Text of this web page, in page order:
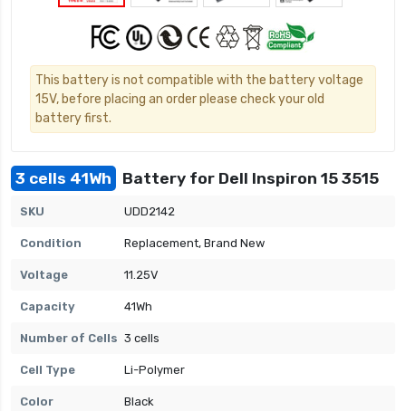
This battery is not compatible with the battery voltage
15V, before placing an order please check your old
battery first.
3 cells 41Wh Battery for Dell Inspiron 15 3515
SKU UDD2142
Condition Replacement, Brand New
Voltage 11.25V
Capacity 41Wh
Number of Cells 3 cells
Cell Type Li-Polymer
Color Black